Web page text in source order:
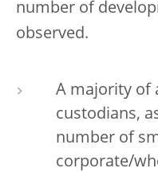
number of
observed.
A majority of
custodians,
number of
corporate/